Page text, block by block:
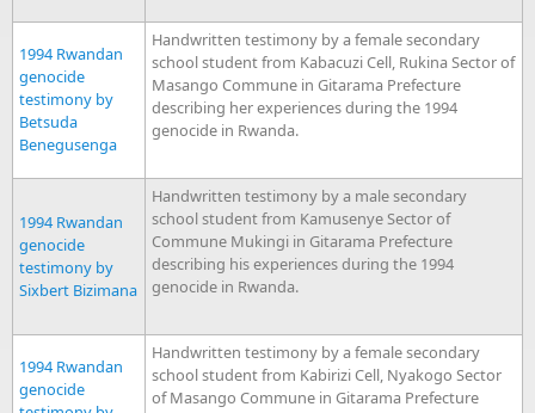
1994 Rwandan
genocide
testimony by
Betsuda
Benegusenga
Handwritten testimony by a female secondary
school student from Kabacuzi Cell, Rukina Sector of
Masango Commune in Gitarama Prefecture
describing her experiences during the 1994
genocide in Rwanda.
1994 Rwandan
genocide
testimony by
Sixbert Bizimana
Handwritten testimony by a male secondary
school student from Kamusenye Sector of
Commune Mukingi in Gitarama Prefecture
describing his experiences during the 1994
genocide in Rwanda.
1994 Rwandan
genocide
Handwritten testimony by a female secondary
school student from Kabirizi Cell, Nyakogo Sector
of Masango Commune in Gitarama Prefecture